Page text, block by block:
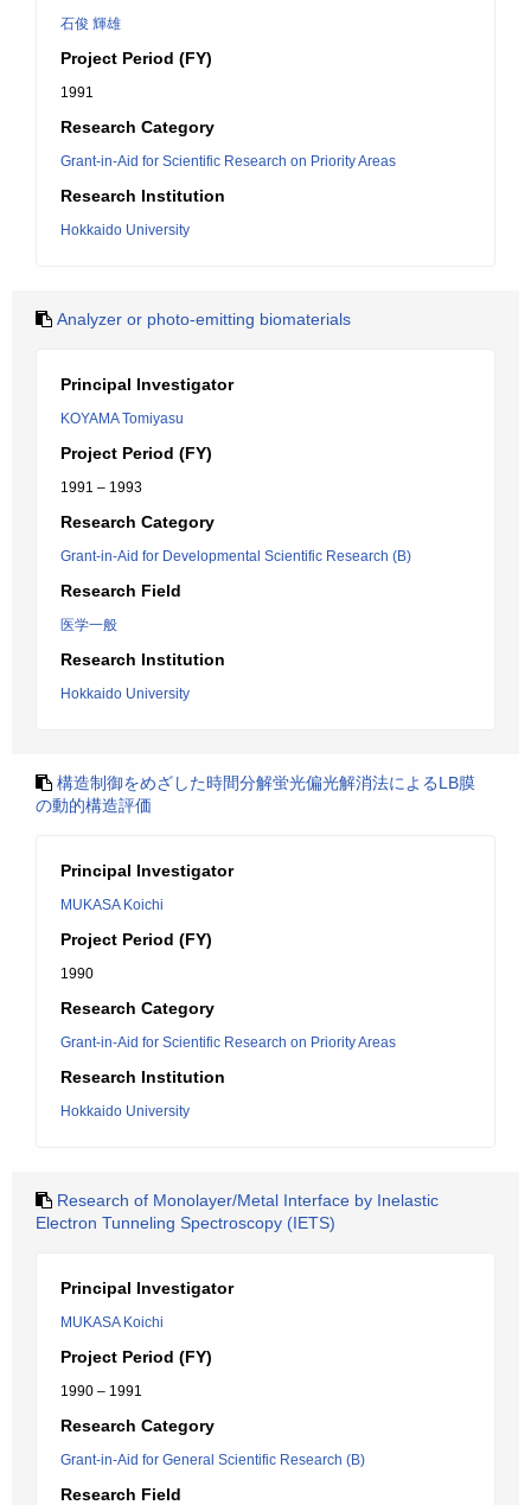
石俊 輝雄
Project Period (FY)
1991
Research Category
Grant-in-Aid for Scientific Research on Priority Areas
Research Institution
Hokkaido University
Analyzer or photo-emitting biomaterials
Principal Investigator
KOYAMA Tomiyasu
Project Period (FY)
1991 – 1993
Research Category
Grant-in-Aid for Developmental Scientific Research (B)
Research Field
医学一般
Research Institution
Hokkaido University
構造制御をめざした時間分解蛍光偏光解消法によるLB膜
の動的構造評価
Principal Investigator
MUKASA Koichi
Project Period (FY)
1990
Research Category
Grant-in-Aid for Scientific Research on Priority Areas
Research Institution
Hokkaido University
Research of Monolayer/Metal Interface by Inelastic
Electron Tunneling Spectroscopy (IETS)
Principal Investigator
MUKASA Koichi
Project Period (FY)
1990 – 1991
Research Category
Grant-in-Aid for General Scientific Research (B)
Research Field